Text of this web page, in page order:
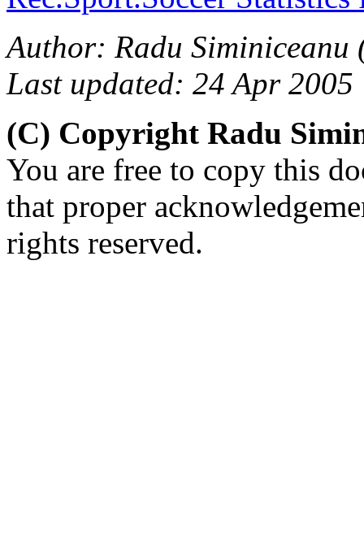
Author: Radu Siminiceanu
Last updated: 24 Apr 2005
(C) Copyright Radu
You are free to copy this
that proper
rights reserved.